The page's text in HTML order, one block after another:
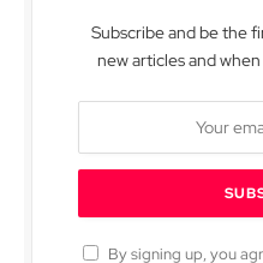
Subscribe and be the
new articles and
By signing up, you